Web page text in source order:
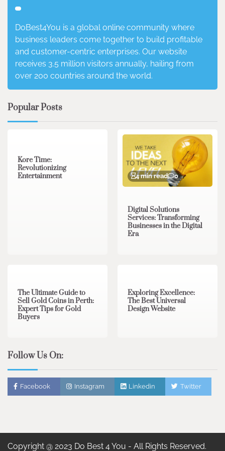
DoBest4You is a global online community where
business leaders come together to build profitable
and customer-centric enterprises. Our website
receives 3.5 million visitors annually, hailing from
over 200 countries around the world.
Popular Posts
Kore Time:
Revolutionizing
Entertainment
4 min read 0
Digital Solutions
Services: Transforming
Businesses in the Digital
Era
The Ultimate Guide to
Sell Gold Coins in Perth:
Expert Tips for Gold
Buyers
Exploring Excellence:
The Best Universal
Design Website
Follow Us On:
Facebook Instagram Linkedin Twitter
Copyright @ 2023 Do Best 4 You - All Rights Reserved.